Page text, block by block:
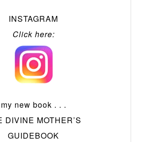
INSTAGRAM
Click here:
my new book . . .
DIVINE MOTHER’S
GUIDEBOOK